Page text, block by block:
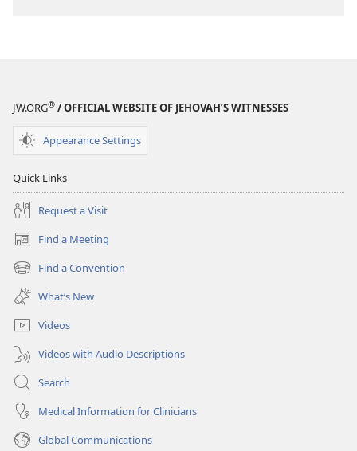
JW.ORG® / OFFICIAL WEBSITE OF JEHOVAH’S WITNESSES
Appearance Settings
Quick Links
Request a Visit
Find a Meeting
(opens
new
window)
Find a Convention
(opens
new
window)
What’s New
Videos
Videos with Audio Descriptions
Search
Medical Information for Clinicians
Global Communications